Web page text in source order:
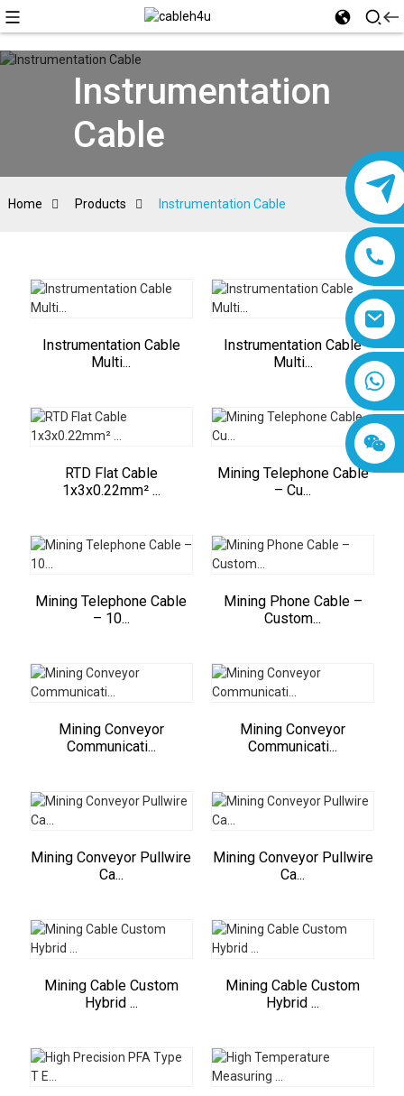
Instrumentation
Cable
Home Products Instrumentation Cable
Instrumentation Cable
Multi...
Instrumentation Cable
Multi...
RTD Flat Cable
1x3x0.22mm² ...
Mining Telephone Cable
– Cu...
Mining Telephone Cable
– 10...
Mining Phone Cable –
Custom...
Mining Conveyor
Communicati...
Mining Conveyor
Communicati...
Mining Conveyor Pullwire
Ca...
Mining Conveyor Pullwire
Ca...
Mining Cable Custom
Hybrid ...
Mining Cable Custom
Hybrid ...